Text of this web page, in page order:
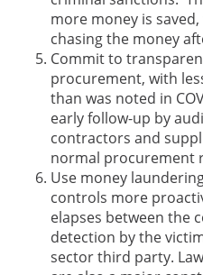
more money is
chasing the money
Commit to
procurement, with
than was noted in
early follow-up by
contractors and
normal procurement
Use money
controls more
elapses between the
detection by the
sector third party.